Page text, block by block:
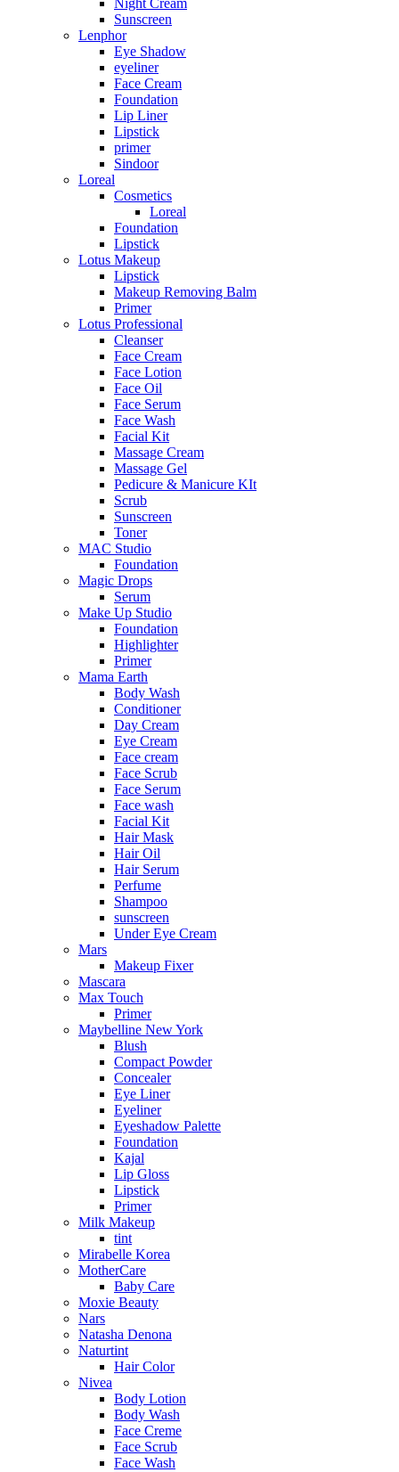
Sunscreen
Lenphor
Eye Shadow
eyeliner
Face Cream
Foundation
Lip Liner
Lipstick
primer
Sindoor
Loreal
Cosmetics
Loreal
Foundation
Lipstick
Lotus Makeup
Lipstick
Makeup Removing Balm
Primer
Lotus Professional
Cleanser
Face Cream
Face Lotion
Face Oil
Face Serum
Face Wash
Facial Kit
Massage Cream
Massage Gel
Pedicure & Manicure KIt
Scrub
Sunscreen
Toner
MAC Studio
Foundation
Magic Drops
Serum
Make Up Studio
Foundation
Highlighter
Primer
Mama Earth
Body Wash
Conditioner
Day Cream
Eye Cream
Face cream
Face Scrub
Face Serum
Face wash
Facial Kit
Hair Mask
Hair Oil
Hair Serum
Perfume
Shampoo
sunscreen
Under Eye Cream
Mars
Makeup Fixer
Mascara
Max Touch
Primer
Maybelline New York
Blush
Compact Powder
Concealer
Eye Liner
Eyeliner
Eyeshadow Palette
Foundation
Kajal
Lip Gloss
Lipstick
Primer
Milk Makeup
tint
Mirabelle Korea
MotherCare
Baby Care
Moxie Beauty
Nars
Natasha Denona
Naturtint
Hair Color
Nivea
Body Lotion
Body Wash
Face Creme
Face Scrub
Face Wash